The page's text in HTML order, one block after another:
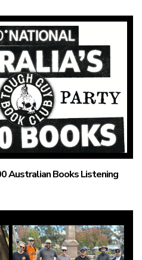
Australian Books Listening